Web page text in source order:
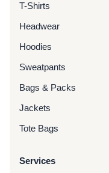
T-Shirts
Headwear
Hoodies
Sweatpants
Bags & Packs
Jackets
Tote Bags
Services